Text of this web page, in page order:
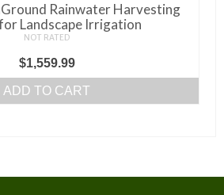
Rainwater Harvesting
Landscape Irrigation
NOT RATED
$1,559.99
ADD TO CART